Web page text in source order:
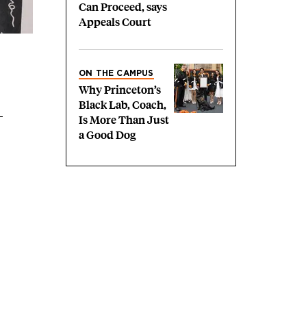
Can Proceed, says
Appeals Court
ON THE CAMPUS
Why Princeton’s
Black Lab, Coach,
Is More Than Just
a Good Dog